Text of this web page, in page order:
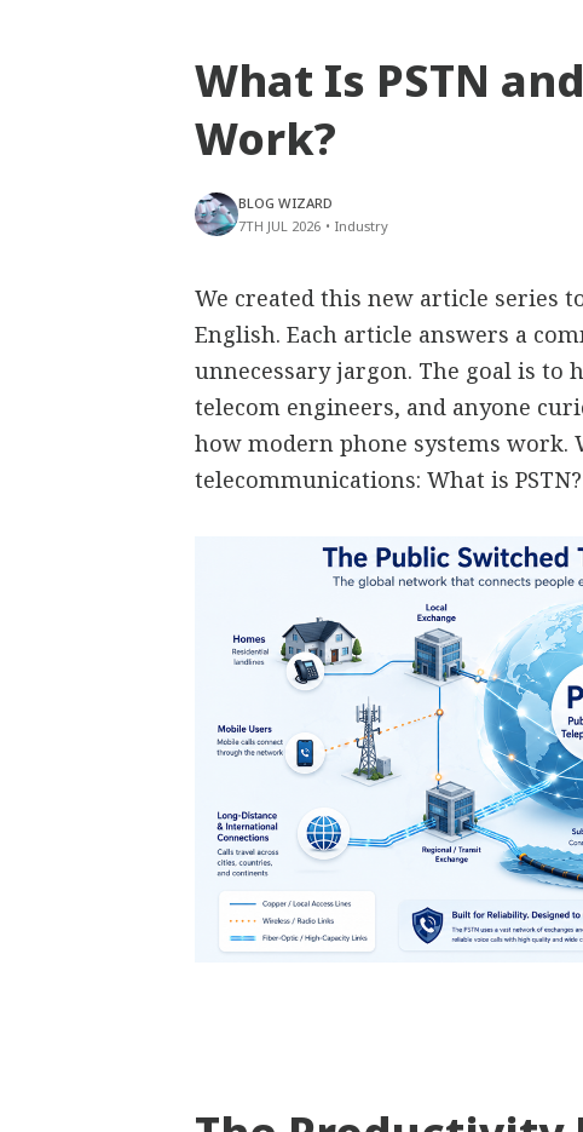
What Is PSTN
Work?
BLOG WIZARD
7TH JUL 2026 • Industry
We created this new article series
English. Each article answers a
unnecessary jargon. The goal is to
telecom engineers, and anyone
how modern phone systems work.
telecommunications: What is PSTN?